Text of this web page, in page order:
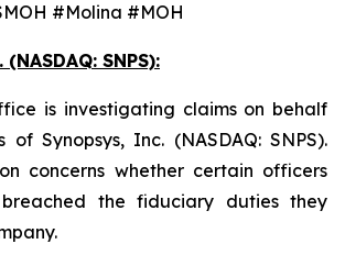
#Molina #MOH
SNPS):
is investigating claims on behalf
of Synopsys, Inc. (NASDAQ: SNPS).
concerns whether certain officers
the fiduciary duties they